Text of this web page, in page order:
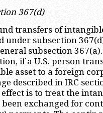
367(d)
transfers of
under subsection
subsection
if a U.S. person
asset to a foreign
described in IRC
is to treat the
exchanged for